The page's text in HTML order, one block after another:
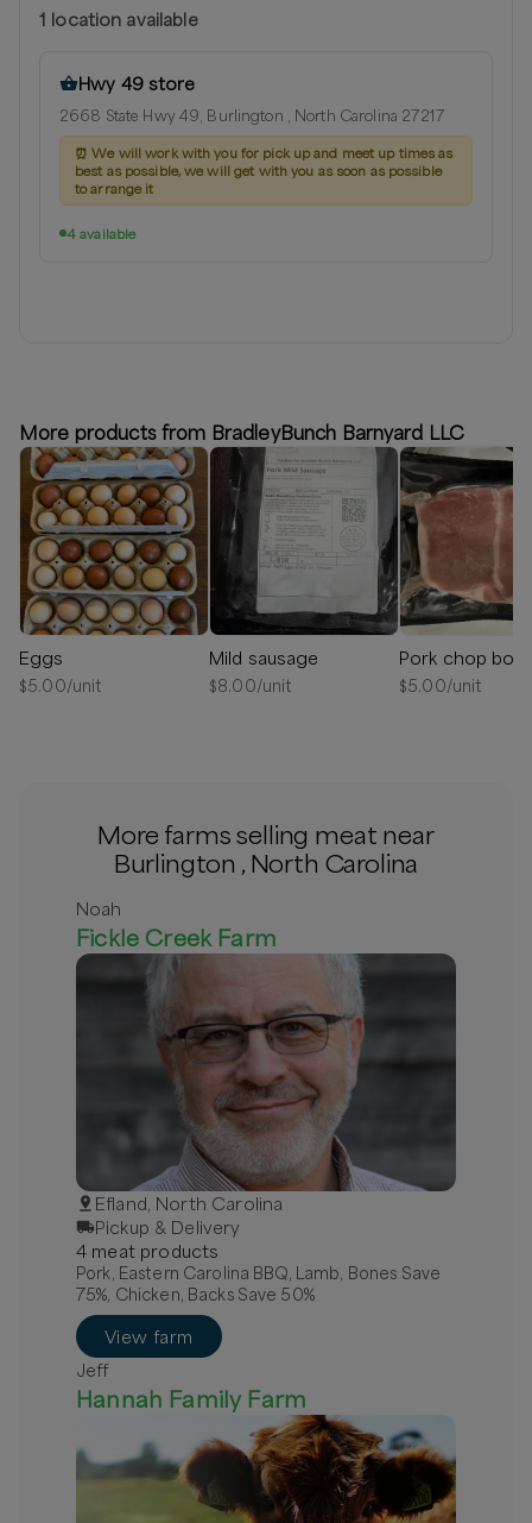
1 location available
Hwy 49 store
2668 State Hwy 49, Burlington , North Carolina 27217
⏰We will work with you for pick up and meet up times as
best as possible, we will get with you as soon as possible
to arrange it
4 available
More products from BradleyBunch Barnyard LLC
Eggs
$5.00/unit
Mild sausage
$8.00/unit
Pork chop
$5.00/unit
More farms selling meat near
Burlington , North Carolina
Noah
Fickle Creek Farm
Efland, North Carolina
Pickup & Delivery
4 meatproducts
Pork, Eastern Carolina BBQ, Lamb, Bones Save
75%, Chicken, Backs Save 50%
View farm
Jeff
Hannah Family Farm